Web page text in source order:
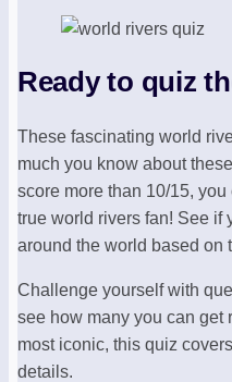
Ready to quiz
These fascinating world
much you know about
score more than 10/15,
true world rivers fan! See if
around the world based on
Challenge yourself with
see how many you can get
most iconic, this quiz
details.